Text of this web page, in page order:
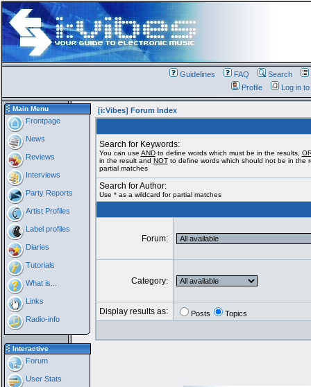
Guidelines FAQ Search
Profile
Log in
Main Menu
Frontpage
News
Reviews
Interviews
Party Reports
Artist Profiles
Label profiles
Diaries
Tutorials
What is...
Links
Radio-info
Interactive
Forum
User Stats
[i:Vibes] Forum Index
Search for Keywords:
You can use ANDto define words which must be in the results,
in the result and NOTto define words which should not be in the
partial matches
Search for Author:
Use * as a wildcard for partial matches
Forum:
Category:
Display results as: Posts Topics